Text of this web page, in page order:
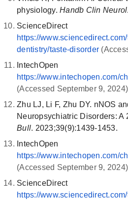
physiology. Handb Clin Neurol
ScienceDirect
https://
dentistry/taste-disorder
IntechOpen
https://www.intechopen.com/
(Accessed September 9, 2024)
Zhu LJ, Li F, Zhu DY. nNOS
Neuropsychiatric Disorders: A
Bull. 2023;39(9):1439-1453.
IntechOpen
https://www.intechopen.com/
(Accessed September 9, 2024)
ScienceDirect
https://